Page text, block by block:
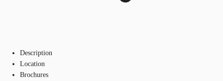
Description
Location
Brochures